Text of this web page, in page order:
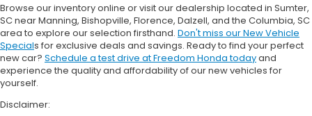
Browse our inventory online or visit our dealership located in Sumter,
SC near Manning, Bishopville, Florence, Dalzell, and the Columbia, SC
area to explore our selection firsthand. Don't miss our New Vehicle
Specials for exclusive deals and savings. Ready to find your perfect
new car? Schedule a test drive at Freedom Honda todayand
experience the quality and affordability of our new vehicles for
yourself.
Disclaimer: